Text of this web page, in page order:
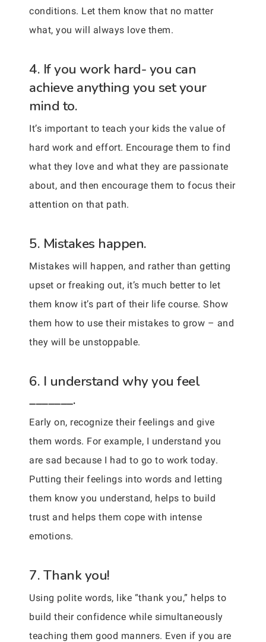
conditions. Let them know that no matter
what, you will always love them.
4. If you work hard- you can
achieve anything you set your
mind to.
It’s important to teach your kids the value of
hard work and effort. Encourage them to find
what they love and what they are passionate
about, and then encourage them to focus their
attention on that path.
5. Mistakes happen.
Mistakes will happen, and rather than getting
upset or freaking out, it’s much better to let
them know it’s part of their life course. Show
them how to use their mistakes to grow – and
they will be unstoppable.
6. I understand why you feel
_______.
Early on, recognize their feelings and give
them words. For example, I understand you
are sad because I had to go to work today.
Putting their feelings into words and letting
them know you understand, helps to build
trust and helps them cope with intense
emotions.
7. Thank you!
Using polite words, like “thank you,” helps to
build their confidence while simultaneously
teaching them good manners. Even if you are